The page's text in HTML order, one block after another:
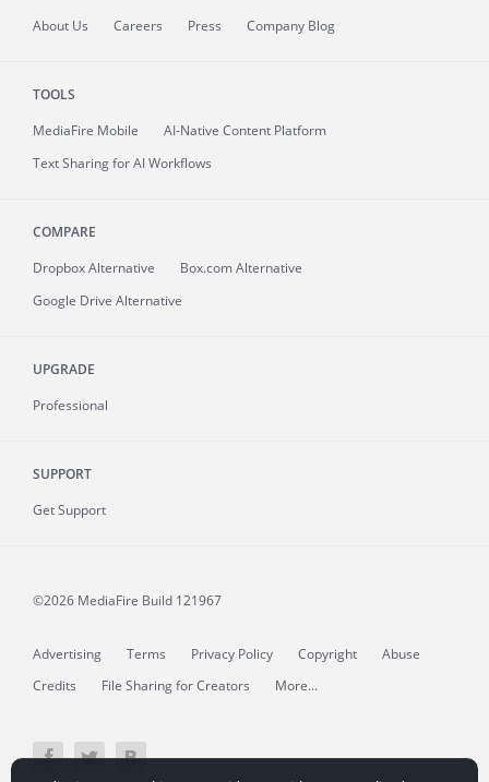
About Us Careers Press Company Blog
TOOLS
MediaFire Mobile
AI-Native Content Platform
Text Sharing for AI Workflows
COMPARE
Dropbox Alternative
Box.com Alternative
Google Drive Alternative
UPGRADE
Professional
SUPPORT
Get Support
©2026 MediaFire Build 121967
Advertising Terms Privacy Policy Copyright
Abuse
Credits
File Sharing for Creators More...